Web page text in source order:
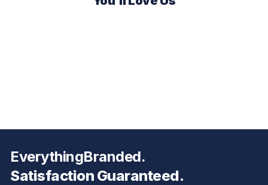
EverythingBranded.
Satisfaction Guaranteed.